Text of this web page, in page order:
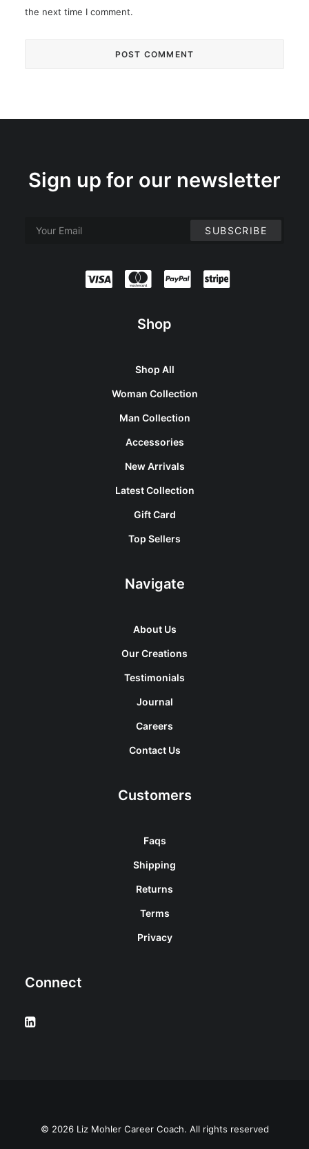
the next time I comment.
Sign up for our newsletter
Shop
Shop All
Woman Collection
Man Collection
Accessories
New Arrivals
Latest Collection
Gift Card
Top Sellers
Navigate
About Us
Our Creations
Testimonials
Journal
Careers
Contact Us
Customers
Faqs
Shipping
Returns
Terms
Privacy
Connect
© 2026 Liz Mohler Career Coach. All rights reserved